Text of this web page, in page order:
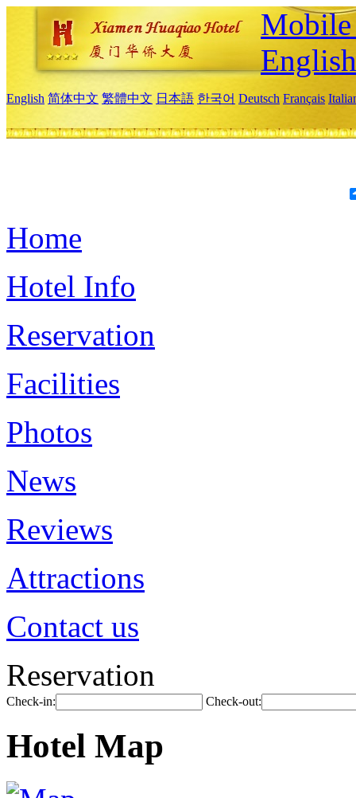
English
English 简体中文 繁體中文 日本語 한국어 Deutsch Français
Home
Hotel Info
Reservation
Facilities
Photos
News
Reviews
Attractions
Contact us
Reservation
Check-in: Check-out:
Hotel Map